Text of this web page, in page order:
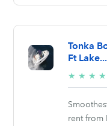
Tonka
Ft Lake...
★ ★ ★ ★
rent from